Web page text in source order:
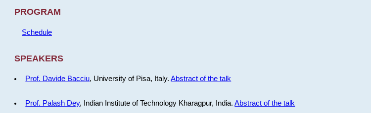
PROGRAM
Schedule
SPEAKERS
Prof. Davide Bacciu, University of Pisa, Italy.Abstract of the talk
Prof. Palash Dey, Indian Institute of Technology Kharagpur, India.Abstract of the talk